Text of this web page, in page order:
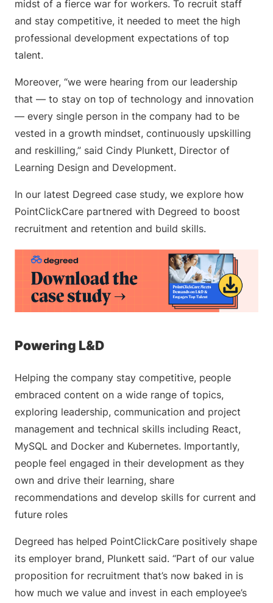
midst of a fierce war for workers. To recruit staff
and stay competitive, it needed to meet the high
professional development expectations of top
talent.
Moreover, “we were hearing from our leadership
that — to stay on top of technology and innovation
— every single person in the company had to be
vested in a growth mindset, continuously upskilling
and reskilling,” said Cindy Plunkett, Director of
Learning Design and Development.
In our latest Degreed case study, we explore how
PointClickCare partnered with Degreed to boost
recruitment and retention and build skills.
Powering L&D
Helping the company stay competitive, people
embraced content on a wide range of topics,
exploring leadership, communication and project
management and technical skills including React,
MySQL and Docker and Kubernetes. Importantly,
people feel engaged in their development as they ​​
own and drive their learning, share
recommendations and develop skills for current and
future roles
Degreed has helped PointClickCare positively shape
its employer brand, Plunkett said. “Part of our value
proposition for recruitment that’s now baked in is
how much we value and invest in each employee’s